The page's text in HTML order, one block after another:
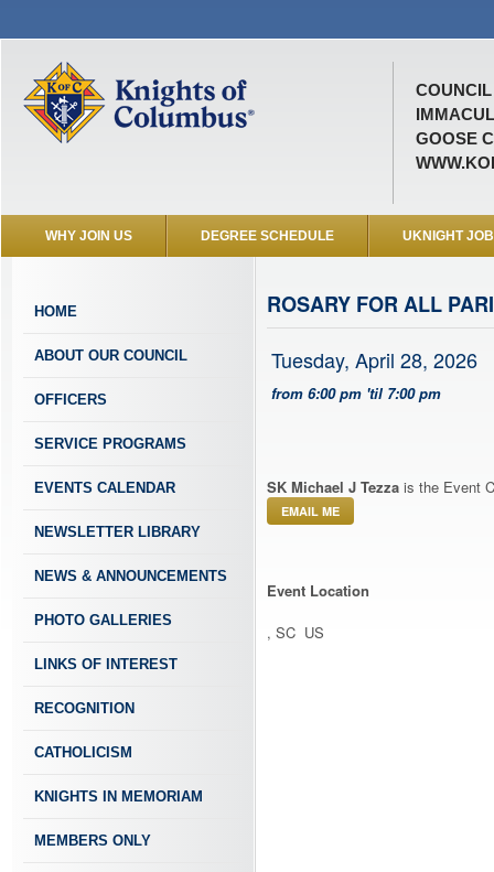
COUNCIL
GOOSE
WHY JOIN US DEGREE SCHEDULE UKNIGHT
HOME
ABOUT OUR COUNCIL
OFFICERS
SERVICE PROGRAMS
EVENTS CALENDAR
NEWSLETTER LIBRARY
NEWS & ANNOUNCEMENTS
PHOTO GALLERIES
LINKS OF INTEREST
RECOGNITION
CATHOLICISM
KNIGHTS IN MEMORIAM
MEMBERS ONLY
ROSARY FOR ALL
Tuesday, April 28, 2026
from 6:00 pm 'til 7:00 pm
SK Michael J Tezza is the Event
EMAIL ME
Event Location
, SC US